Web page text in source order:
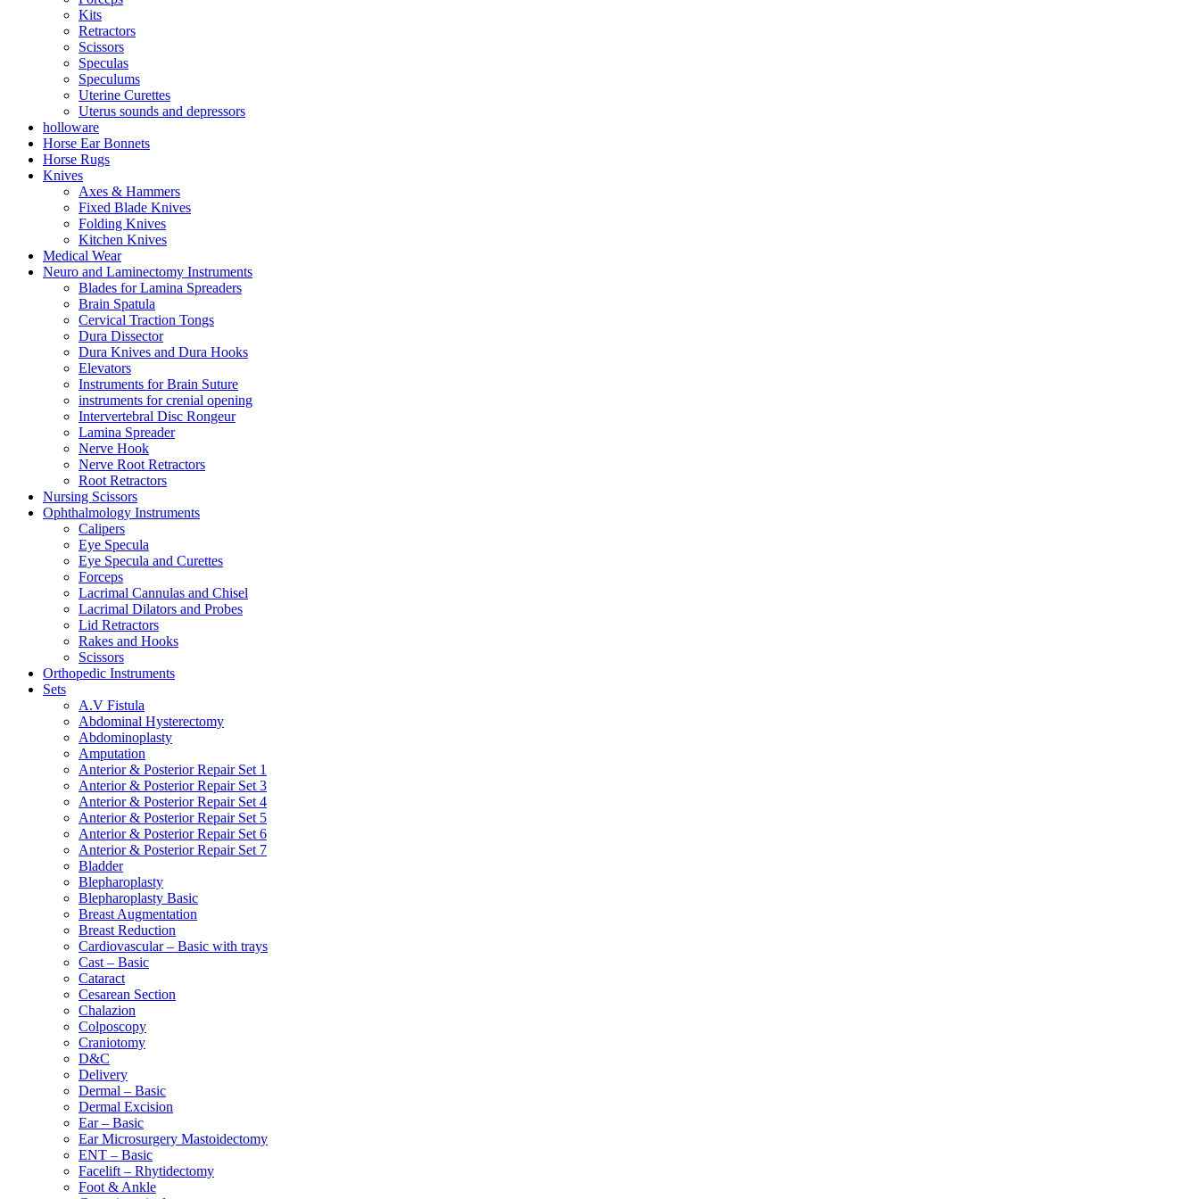
Kits
Retractors
Scissors
Speculas
Speculums
Uterine Curettes
Uterus sounds and depressors
holloware
Horse Ear Bonnets
Horse Rugs
Knives
Axes & Hammers
Fixed Blade Knives
Folding Knives
Kitchen Knives
Medical Wear
Neuro and Laminectomy Instruments
Blades for Lamina Spreaders
Brain Spatula
Cervical Traction Tongs
Dura Dissector
Dura Knives and Dura Hooks
Elevators
Instruments for Brain Suture
instruments for crenial opening
Intervertebral Disc Rongeur
Lamina Spreader
Nerve Hook
Nerve Root Retractors
Root Retractors
Nursing Scissors
Ophthalmology Instruments
Calipers
Eye Specula
Eye Specula and Curettes
Forceps
Lacrimal Cannulas and Chisel
Lacrimal Dilators and Probes
Lid Retractors
Rakes and Hooks
Scissors
Orthopedic Instruments
Sets
A.V Fistula
Abdominal Hysterectomy
Abdominoplasty
Amputation
Anterior & Posterior Repair Set 1
Anterior & Posterior Repair Set 3
Anterior & Posterior Repair Set 4
Anterior & Posterior Repair Set 5
Anterior & Posterior Repair Set 6
Anterior & Posterior Repair Set 7
Bladder
Blepharoplasty
Blepharoplasty Basic
Breast Augmentation
Breast Reduction
Cardiovascular – Basic with trays
Cast – Basic
Cataract
Cesarean Section
Chalazion
Colposcopy
Craniotomy
D&C
Delivery
Dermal – Basic
Dermal Excision
Ear – Basic
Ear Microsurgery Mastoidectomy
ENT – Basic
Facelift – Rhytidectomy
Foot & Ankle